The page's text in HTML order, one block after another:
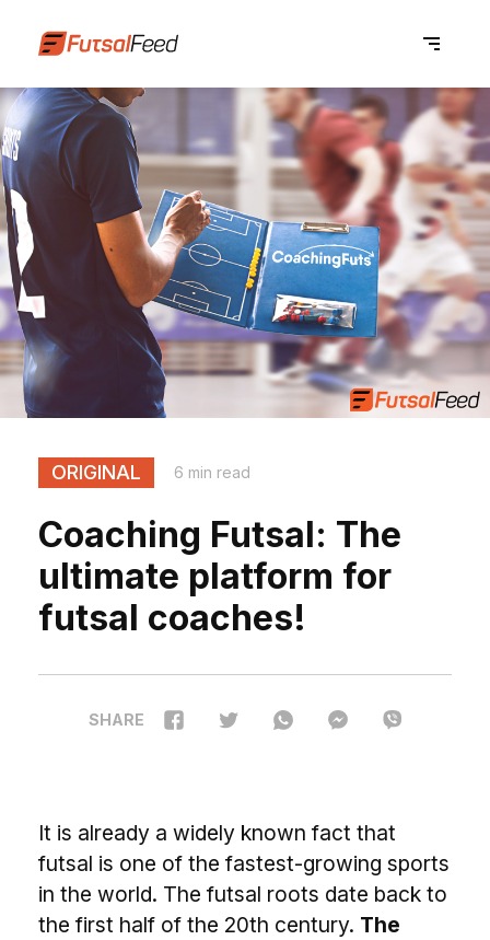
ORIGINAL 6 min read
Coaching Futsal: The
ultimate platform for
futsal coaches!
SHARE
It is already a widely known fact that
futsal is one of the fastest-growing sports
in the world. The futsal roots date back to
the first half of the 20th century. The